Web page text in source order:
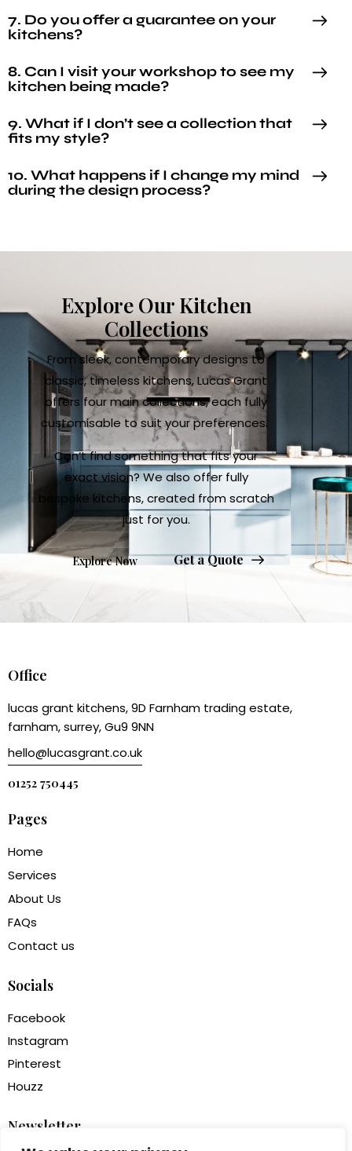
7. Do you offer a guarantee on your
kitchens?
8. Can I visit your workshop to see my
kitchen being made?
9. What if I don’t see a collection that
fits my style?
10. What happens if I change my mind
during the design process?
Explore Our Kitchen
Collections
From sleek, contemporary designs to
classic, timeless kitchens, Lucas Grant
offers four main collections, each fully
customisable to suit your preferences.
Can’t find something that fits your
exact vision? We also offer fully
bespoke kitchens, created from scratch
just for you.
Explore Now Get a Quote
Office
lucas grant kitchens, 9D Farnham trading estate,
farnham, surrey, Gu9 9NN
hello@lucasgrant.co.uk
01252 750445
Pages
Home
Services
About Us
FAQs
Contact us
Socials
Facebook
Instagram
Pinterest
Houzz
Newsletter